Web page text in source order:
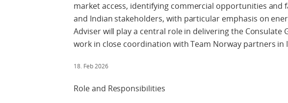
market access, identifying commercial opportunities
and Indian stakeholders, with particular emphasis on
Adviser will play a central role in delivering the
work in close coordination with Team Norway partners in
18. Feb 2026
Role and Responsibilities